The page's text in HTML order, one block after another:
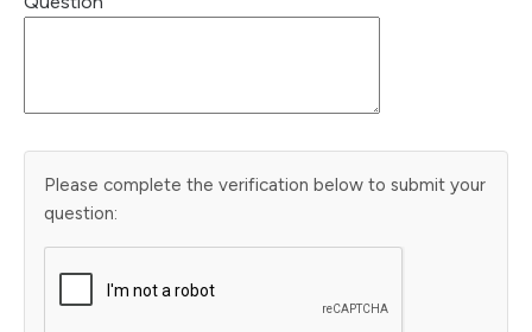
Please complete the verification below to submit your
question: